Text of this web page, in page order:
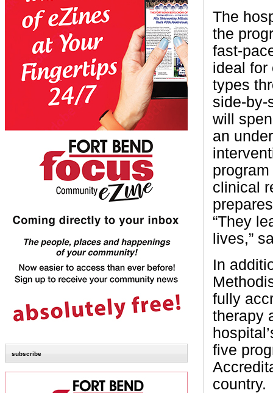
subscribe
The
the
fast-
ideal for
types
side-by-
will
an
clinical
“They
lives,”
In
fully
therapy
five
country.